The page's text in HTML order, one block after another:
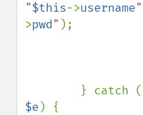
"$this->username"
>pwd" );
        } catch (
$e ) {